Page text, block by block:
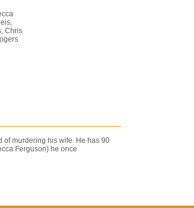
Chris
of murdering his wife. He has 90
Ferguson) he once